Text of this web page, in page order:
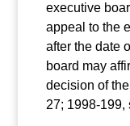
executive
appeal to the
after the date
board may
decision of
27; 1998-199,